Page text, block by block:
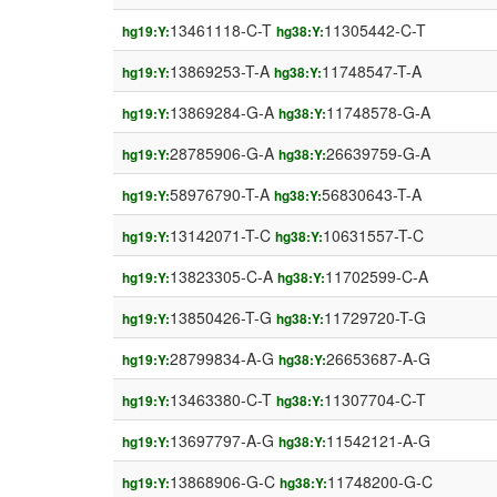
hg19:Y:13461118-C-T hg38:Y:11305442-C-T
hg19:Y:13869253-T-A hg38:Y:11748547-T-A
hg19:Y:13869284-G-A hg38:Y:11748578-G-A
hg19:Y:28785906-G-A hg38:Y:26639759-G-A
hg19:Y:58976790-T-A hg38:Y:56830643-T-A
hg19:Y:13142071-T-C hg38:Y:10631557-T-C
hg19:Y:13823305-C-A hg38:Y:11702599-C-A
hg19:Y:13850426-T-G hg38:Y:11729720-T-G
hg19:Y:28799834-A-G hg38:Y:26653687-A-G
hg19:Y:13463380-C-T hg38:Y:11307704-C-T
hg19:Y:13697797-A-G hg38:Y:11542121-A-G
hg19:Y:13868906-G-C hg38:Y:11748200-G-C